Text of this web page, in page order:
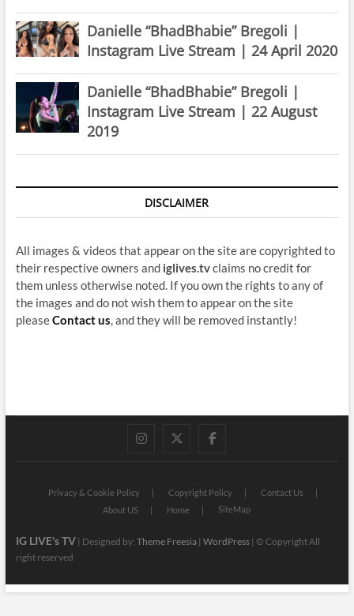
Danielle “BhadBhabie” Bregoli |
Instagram Live Stream | 24 April 2020
Danielle “BhadBhabie” Bregoli |
Instagram Live Stream | 22 August
2019
DISCLAIMER
All images & videos that appear on the site are copyrighted to
their respective owners and iglives.tvclaims no credit for
them unless otherwise noted. If you own the rights to any of
the images and do not wish them to appear on the site
pleaseContact us , and they will be removed instantly!
instagram
twitterfacebook
Privacy & Cookie Policy Copyright Policy
Contact Us
About US
Home SiteMap
IG LIVE's TV| Designed by: Theme Freesia| WordPress| © Copyright All
right reserved